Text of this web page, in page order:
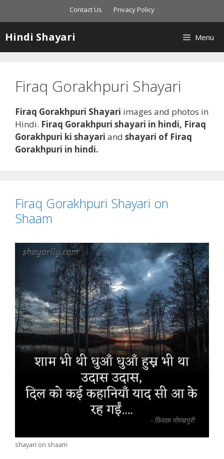
content
Contact Us Privacy Policy
Hindi Shayari Menu
Firaq Gorakhpuri Shayari
Firaq Gorakhpuri Shayari images and photos in
Hindi. Firaq Gorakhpuri shayari in hindi, Firaq
Gorakhpuri ki shayari and shayari of Firaq
Gorakhpuri in hindi.
Firaq Gorakhpuri Shayari on
Shaam
shayari on shaam